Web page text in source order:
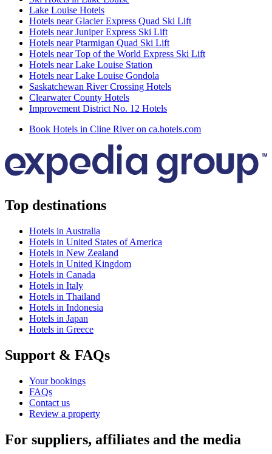
Lake Louise Hotels
Hotels near Glacier Express Quad Ski Lift
Hotels near Juniper Express Ski Lift
Hotels near Ptarmigan Quad Ski Lift
Hotels near Top of the World Express Ski Lift
Hotels near Lake Louise Station
Hotels near Lake Louise Gondola
Saskatchewan River Crossing Hotels
Clearwater County Hotels
Improvement District No. 12 Hotels
Book Hotels in Cline River on ca.hotels.com
Top destinations
Hotels in Australia
Hotels in United States of America
Hotels in New Zealand
Hotels in United Kingdom
Hotels in Canada
Hotels in Italy
Hotels in Thailand
Hotels in Indonesia
Hotels in Japan
Hotels in Greece
Support & FAQs
Your bookings
FAQs
Contact us
Review a property
For suppliers, affiliates and the media